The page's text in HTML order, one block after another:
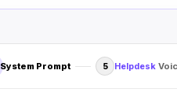
System Prompt 5 Helpdesk